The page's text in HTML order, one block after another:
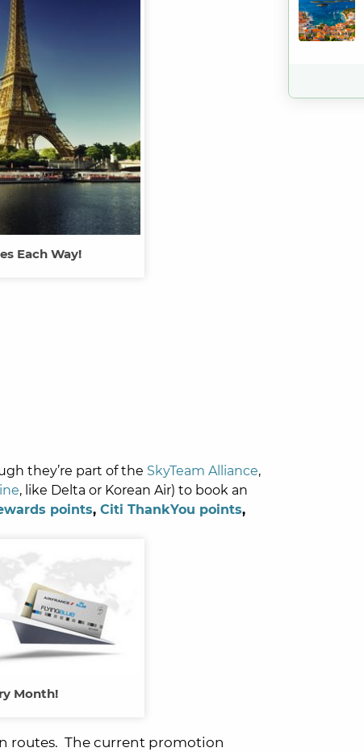
Each Way!
they’re part of the SkyTeam Alliance,
, like Delta or Korean Air) to book an
points, Citi ThankYou points,
Month!
routes. The current promotion